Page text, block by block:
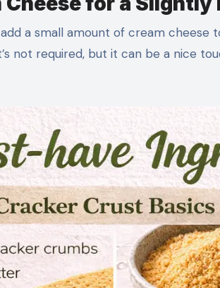
a small amount of cream cheese
not required, but it can be a nice